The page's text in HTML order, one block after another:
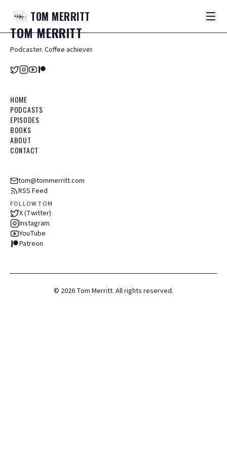
TOM MERRITT
TOMMERRITT
Podcaster. Coffee achiever.
HOME
PODCASTS
EPISODES
BOOKS
ABOUT
CONTACT
tom@tommerritt.com
RSS Feed
FOLLOW TOM
X (Twitter)
Instagram
YouTube
Patreon
© 2026 Tom Merritt. All rights reserved.